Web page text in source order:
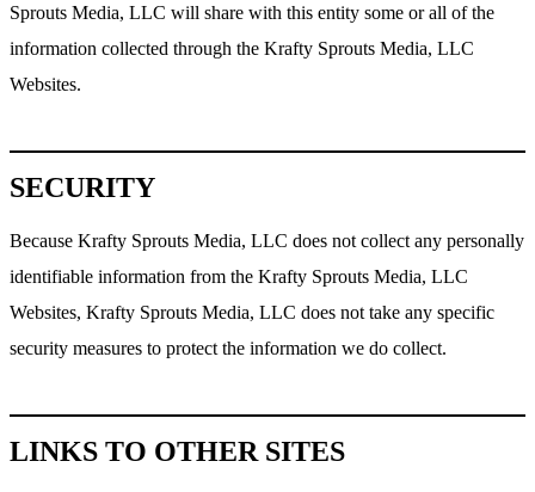
Sprouts Media, LLC will share with this entity some or all of the
information collected through the Krafty Sprouts Media, LLC
Websites.
SECURITY
Because Krafty Sprouts Media, LLC does not collect any personally
identifiable information from the Krafty Sprouts Media, LLC
Websites, Krafty Sprouts Media, LLC does not take any specific
security measures to protect the information we do collect.
LINKS TO OTHER SITES